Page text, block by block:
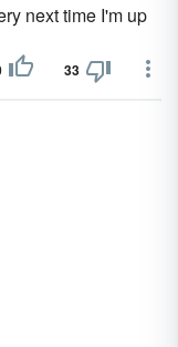
next time I'm up
33